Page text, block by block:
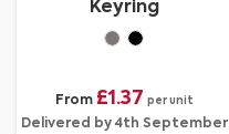
Keyring
From £1.37 per unit
Delivered by 4th September